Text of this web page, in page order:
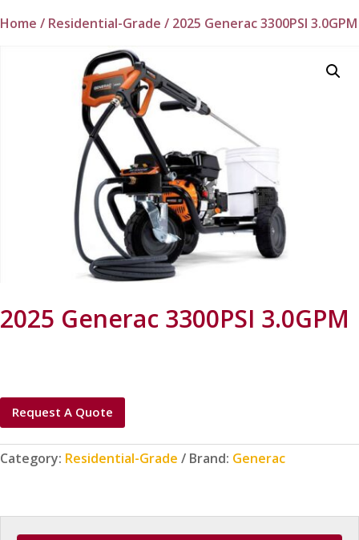
Home / Residential-Grade / 2025 Generac 3300PSI 3.0GPM
2025 Generac 3300PSI 3.0GPM
Request A Quote
Category: Residential-Grade Brand: Generac